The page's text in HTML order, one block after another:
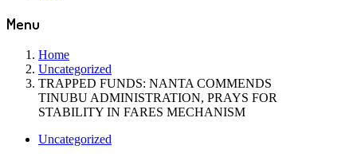
Menu
Home
Uncategorized
TRAPPED FUNDS: NANTA COMMENDS
TINUBU ADMINISTRATION, PRAYS FOR
STABILITY IN FARES MECHANISM
Uncategorized